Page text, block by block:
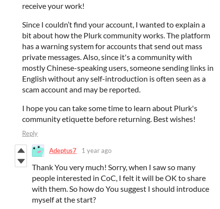
receive your work!
Since I couldn’t find your account, I wanted to explain a
bit about how the Plurk community works. The platform
has a warning system for accounts that send out mass
private messages. Also, since it's a community with
mostly Chinese-speaking users, someone sending links in
English without any self-introduction is often seen as a
scam account and may be reported.
I hope you can take some time to learn about Plurk's
community etiquette before returning. Best wishes!
Reply
Adeptus7 1 year ago
Thank You very much! Sorry, when I saw so many
people interested in CoC, I felt it will be OK to share
with them. So how do You suggest I should introduce
myself at the start?